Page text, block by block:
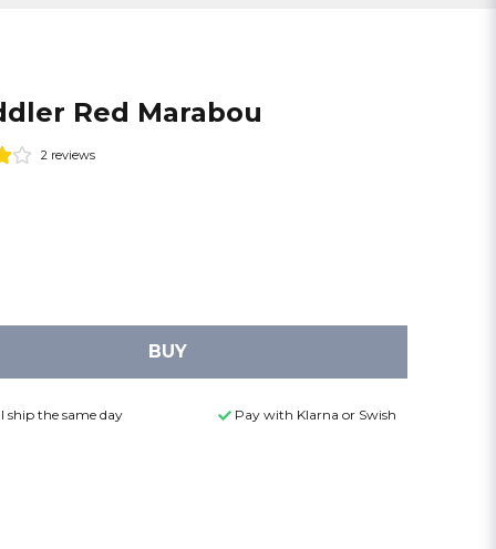
Red Marabou
2 reviews
BUY
ship the same day Pay with Klarna or Swish